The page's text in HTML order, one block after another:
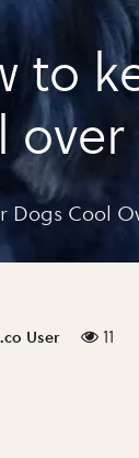
to
Dogs Cool
User 11